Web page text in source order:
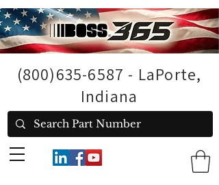
(800)635-6587 - LaPorte,
Indiana